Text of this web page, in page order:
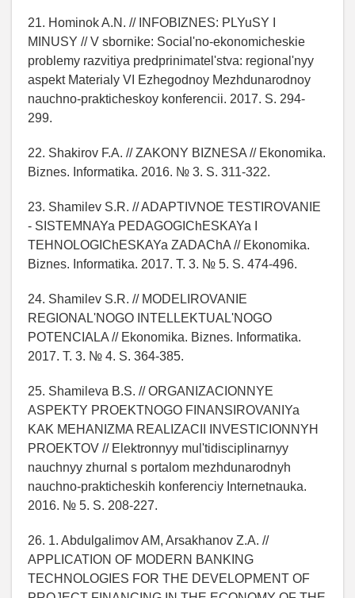
21. Hominok A.N. // INFOBIZNES: PLYuSY I
MINUSY // V sbornike: Social'no-ekonomicheskie
problemy razvitiya predprinimatel'stva: regional'nyy
aspekt Materialy VI Ezhegodnoy Mezhdunarodnoy
nauchno-prakticheskoy konferencii. 2017. S. 294-
299.
22. Shakirov F.A. // ZAKONY BIZNESA // Ekonomika.
Biznes. Informatika. 2016. № 3. S. 311-322.
23. Shamilev S.R. // ADAPTIVNOE TESTIROVANIE
- SISTEMNAYa PEDAGOGIChESKAYa I
TEHNOLOGIChESKAYa ZADAChA // Ekonomika.
Biznes. Informatika. 2017. T. 3. № 5. S. 474-496.
24. Shamilev S.R. // MODELIROVANIE
REGIONAL'NOGO INTELLEKTUAL'NOGO
POTENCIALA // Ekonomika. Biznes. Informatika.
2017. T. 3. № 4. S. 364-385.
25. Shamileva B.S. // ORGANIZACIONNYE
ASPEKTY PROEKTNOGO FINANSIROVANIYa
KAK MEHANIZMA REALIZACII INVESTICIONNYH
PROEKTOV // Elektronnyy mul'tidisciplinarnyy
nauchnyy zhurnal s portalom mezhdunarodnyh
nauchno-prakticheskih konferenciy Internetnauka.
2016. № 5. S. 208-227.
26. 1. Abdulgalimov AM, Arsakhanov Z.A. //
APPLICATION OF MODERN BANKING
TECHNOLOGIES FOR THE DEVELOPMENT OF